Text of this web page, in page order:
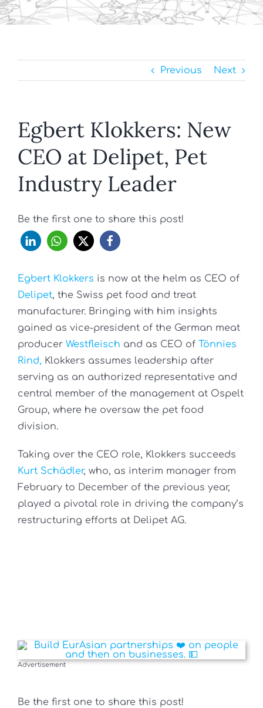
Previous Next
Egbert Klokkers: New
CEO at Delipet, Pet
Industry Leader
Be the first one to share this post!
Egbert Klokkers is now at the helm as CEO of
Delipet, the Swiss pet food and treat
manufacturer. Bringing with him insights
gained as vice-president of the German meat
producer Westfleisch and as CEO of Tönnies
Rind, Klokkers assumes leadership after
serving as an authorized representative and
central member of the management at Ospelt
Group, where he oversaw the pet food
division.
Taking over the CEO role, Klokkers succeeds
Kurt Schädler, who, as interim manager from
February to December of the previous year,
played a pivotal role in driving the company’s
restructuring efforts at Delipet AG.
Advertisement
Be the first one to share this post!